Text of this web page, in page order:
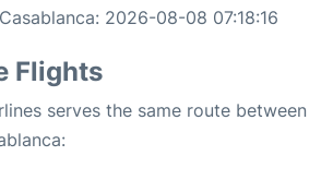
2026-08-08 07:18:16
Flights
serves the same route between